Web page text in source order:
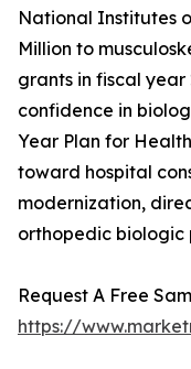
National Institutes
Million to
grants in fiscal
confidence in
Year Plan for
toward hospital
modernization,
orthopedic biologic
Request A Free
https://